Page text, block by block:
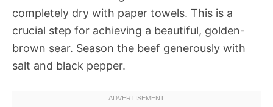
completely dry with paper towels. This is a
crucial step for achieving a beautiful, golden-
brown sear. Season the beef generously with
salt and black pepper.